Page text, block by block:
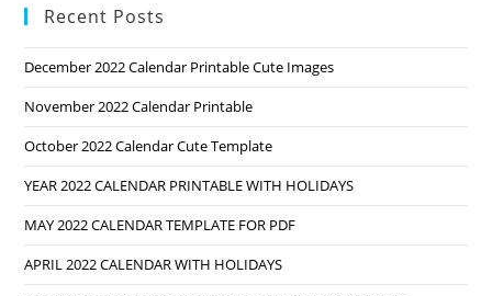
Recent Posts
December 2022 Calendar Printable Cute Images
November 2022 Calendar Printable
October 2022 Calendar Cute Template
YEAR 2022 CALENDAR PRINTABLE WITH HOLIDAYS
MAY 2022 CALENDAR TEMPLATE FOR PDF
APRIL 2022 CALENDAR WITH HOLIDAYS